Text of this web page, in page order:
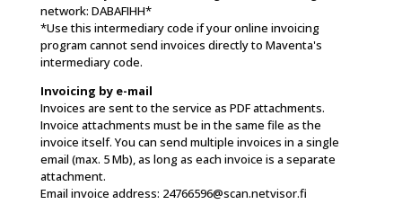
network: DABAFIHH*
*Use this intermediary code if your online invoicing
program cannot send invoices directly to Maventa's
intermediary code.
Invoicing by e-mail
Invoices are sent to the service as PDF attachments.
Invoice attachments must be in the same file as the
invoice itself. You can send multiple invoices in a single
email (max. 5 Mb), as long as each invoice is a separate
attachment.
Email invoice address: 24766596@scan.netvisor.fi